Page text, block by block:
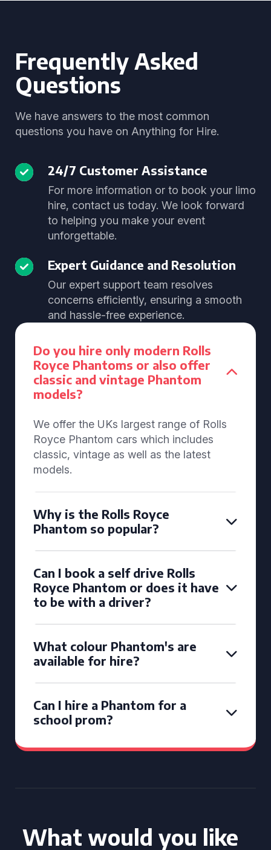
Frequently Asked
Questions
We have answers to the most common
questions you have on Anything for Hire.
24/7 Customer Assistance
For more information or to book your limo
hire, contact us today. We look forward
to helping you make your event
unforgettable.
Expert Guidance and Resolution
Our expert support team resolves
concerns efficiently, ensuring a smooth
and hassle-free experience.
Do you hire only modern Rolls
Royce Phantoms or also offer
classic and vintage Phantom
models?
We offer the UKs largest range of Rolls
Royce Phantom cars which includes
classic, vintage as well as the latest
models.
Why is the Rolls Royce
Phantom so popular?
Can I book a self drive Rolls
Royce Phantom or does it have
to be with a driver?
What colour Phantom's are
available for hire?
Can I hire a Phantom for a
school prom?
What would you like